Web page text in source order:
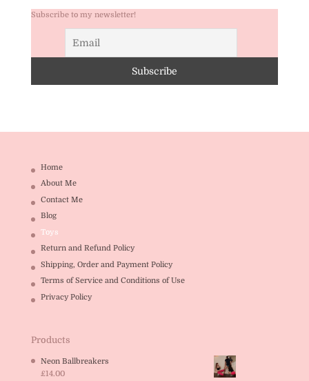
Subscribe to my newsletter!
Home
About Me
Contact Me
Blog
Toys
Return and Refund Policy
Shipping, Order and Payment Policy
Terms of Service and Conditions of Use
Privacy Policy
Products
Neon Ballbreakers
£14.00